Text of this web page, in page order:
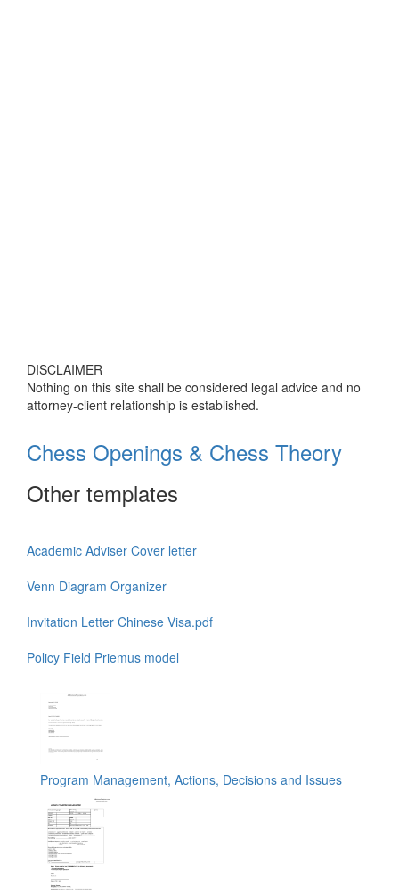
DISCLAIMER
Nothing on this site shall be considered legal advice and no
attorney-client relationship is established.
Chess Openings & Chess Theory
Other templates
Academic Adviser Cover letter
Venn Diagram Organizer
Invitation Letter Chinese Visa.pdf
Policy Field Priemus model
Program Management, Actions, Decisions and Issues